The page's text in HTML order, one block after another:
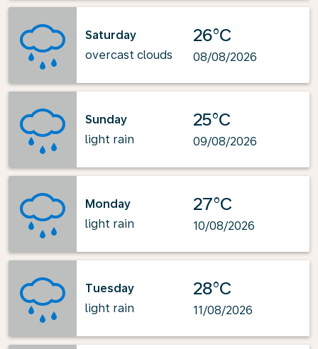
Saturday
overcast clouds
26°C
08/08/2026
Sunday
light rain
25°C
09/08/2026
Monday
light rain
27°C
10/08/2026
Tuesday
light rain
28°C
11/08/2026